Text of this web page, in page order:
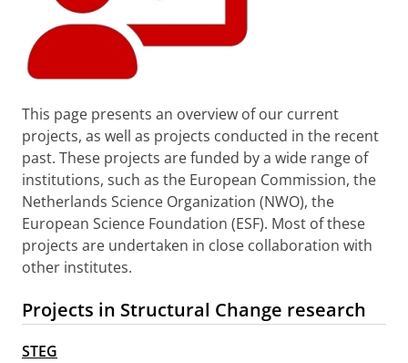
This page presents an overview of our current
projects, as well as projects conducted in the recent
past. These projects are funded by a wide range of
institutions, such as the European Commission, the
Netherlands Science Organization (NWO), the
European Science Foundation (ESF). Most of these
projects are undertaken in close collaboration with
other institutes.
Projects in Structural Change research
STEG